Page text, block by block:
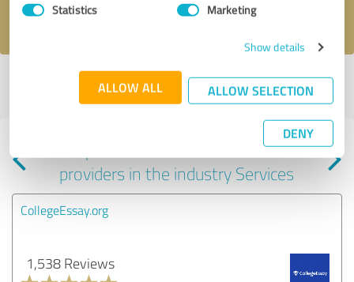
Statistics Marketing
Show details
ALLOW ALL ALLOW SELECTION
DENY
I accept theprivacy policy
Profile active since 03/23/2025 | Last update: 03/28/2025|Report
Experiences with other service
providers in the industry Services
CollegeEssay.org
1,538 Reviews